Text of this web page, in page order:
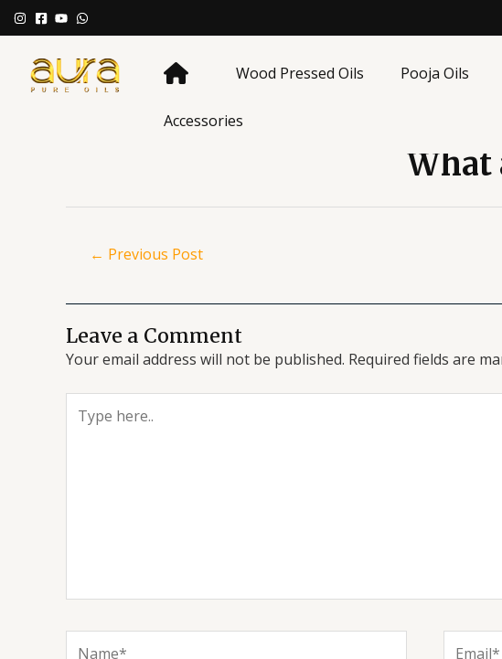
Wood Pressed Oils Pooja Oils
Accessories
What
navigation
← Previous Post
Leave a Comment
Your email address will not be published. Required fields are
here..